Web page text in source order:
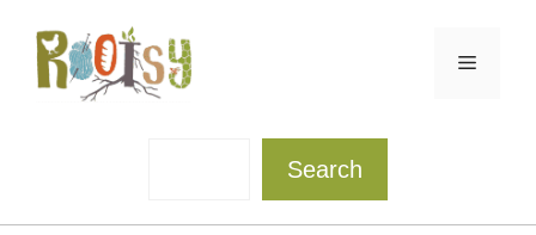
content
Menu
Search